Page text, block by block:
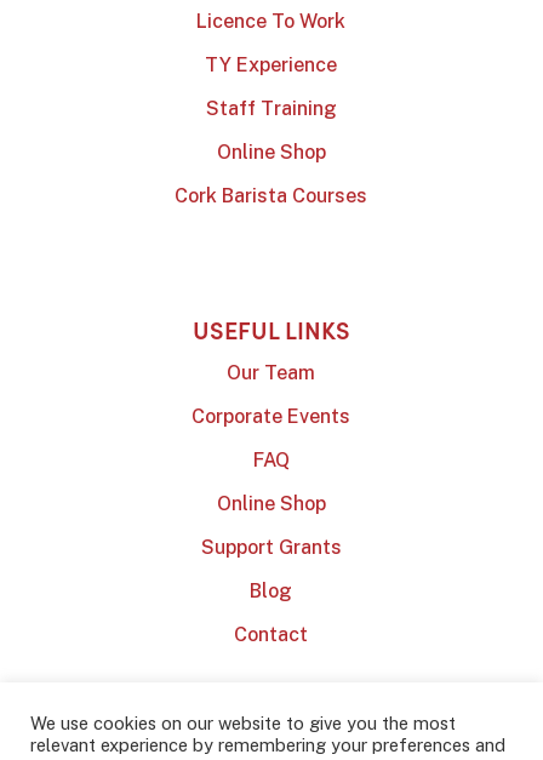
Licence To Work
TY Experience
Staff Training
Online Shop
Cork Barista Courses
USEFUL LINKS
Our Team
Corporate Events
FAQ
Online Shop
Support Grants
Blog
Contact
We use cookies on our website to give you the most
relevant experience by remembering your preferences and